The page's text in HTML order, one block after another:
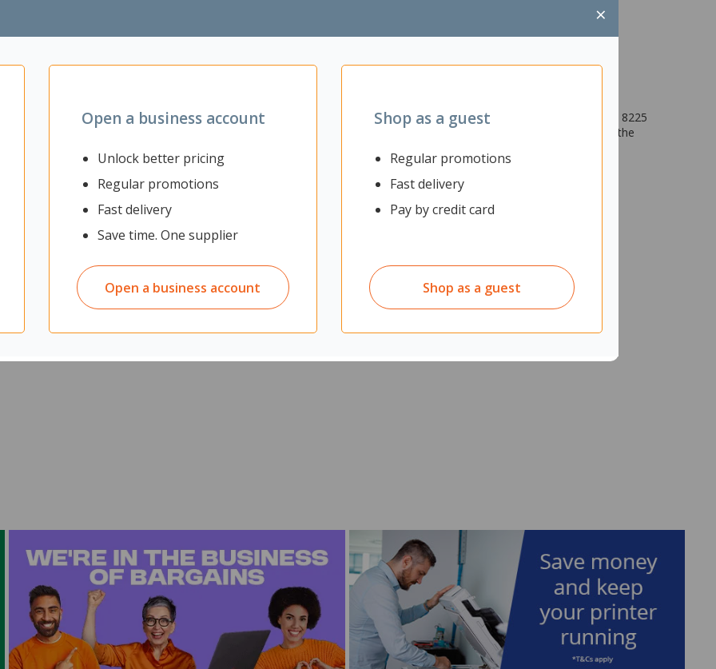
×
Open a business account
Unlock better pricing
Regular promotions
Fast delivery
Save time. One supplier
Open a business account
Shop as a guest
Regular promotions
Fast delivery
Pay by credit card
Shop as a guest
USB-C Headset allows you to stay distraction-free on calls. Reduce noise and increase focus with the Poly Blackwire 8225
Acoustic Fence technology and advanced hybrid active noise canceling (ANC). With the Blackwire 8225, your voice is the
Teams